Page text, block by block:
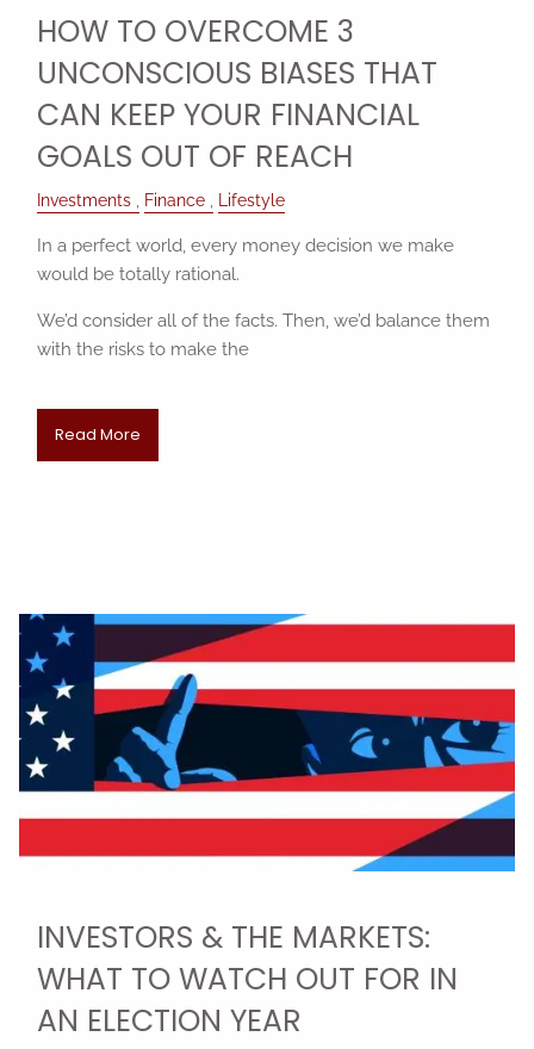
HOW TO OVERCOME 3
UNCONSCIOUS BIASES THAT
CAN KEEP YOUR FINANCIAL
GOALS OUT OF REACH
Investments Finance Lifestyle
In a perfect world, every money decision we make
would be totally rational.
We’d consider all of the facts. Then, we’d balance them
with the risks to make the
Read More
INVESTORS & THE MARKETS:
WHAT TO WATCH OUT FOR IN
AN ELECTION YEAR